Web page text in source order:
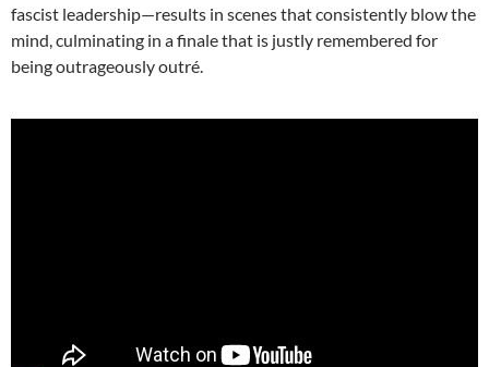
fascist leadership—results in scenes that consistently blow the
mind, culminating in a finale that is justly remembered for
being outrageously outré.